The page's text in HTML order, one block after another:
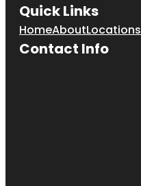
Quick Links
HomeAboutLocations
Contact Info